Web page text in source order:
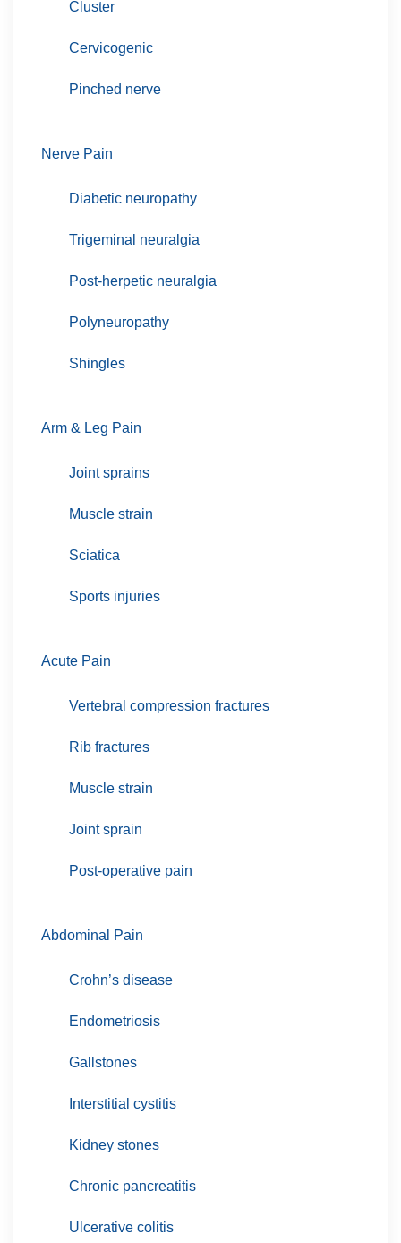
Cluster
Cervicogenic
Pinched nerve
Nerve Pain
Diabetic neuropathy
Trigeminal neuralgia
Post-herpetic neuralgia
Polyneuropathy
Shingles
Arm & Leg Pain
Joint sprains
Muscle strain
Sciatica
Sports injuries
Acute Pain
Vertebral compression fractures
Rib fractures
Muscle strain
Joint sprain
Post-operative pain
Abdominal Pain
Crohn’s disease
Endometriosis
Gallstones
Interstitial cystitis
Kidney stones
Chronic pancreatitis
Ulcerative colitis